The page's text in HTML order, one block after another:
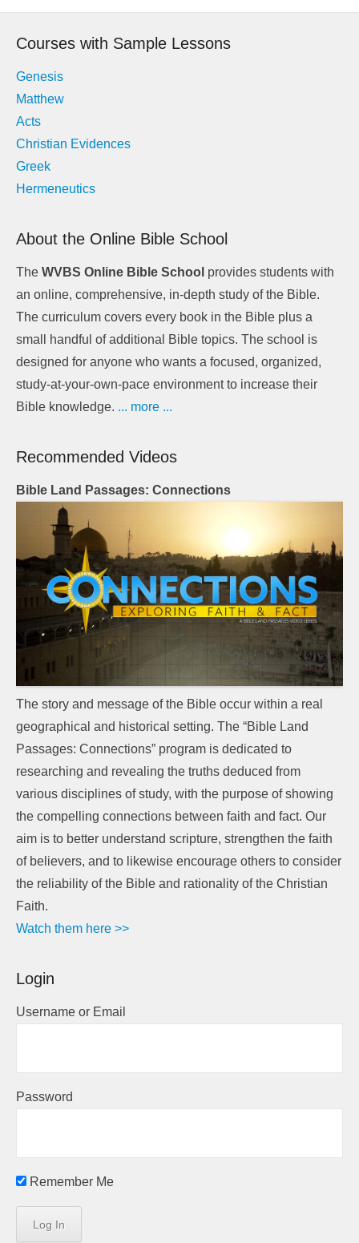
Courses with Sample Lessons
Genesis
Matthew
Acts
Christian Evidences
Greek
Hermeneutics
About the Online Bible School
The WVBS Online Bible School provides students with
an online, comprehensive, in-depth study of the Bible.
The curriculum covers every book in the Bible plus a
small handful of additional Bible topics. The school is
designed for anyone who wants a focused, organized,
study-at-your-own-pace environment to increase their
Bible knowledge. ... more ...
Recommended Videos
Bible Land Passages: Connections
The story and message of the Bible occur within a real
geographical and historical setting. The “Bible Land
Passages: Connections” program is dedicated to
researching and revealing the truths deduced from
various disciplines of study, with the purpose of showing
the compelling connections between faith and fact. Our
aim is to better understand scripture, strengthen the faith
of believers, and to likewise encourage others to consider
the reliability of the Bible and rationality of the Christian
Faith.
Watch them here >>
Login
Username or Email
Password
Remember Me